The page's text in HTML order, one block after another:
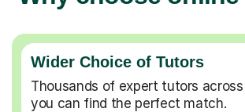
Wider Choice of Tutors
Thousands of expert tutors
you can find the perfect match.